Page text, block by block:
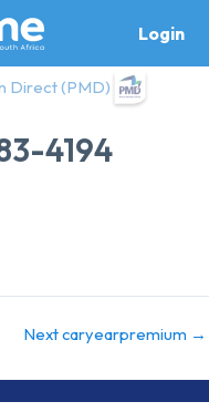
Login
Direct (PMD)
4194
Next caryearpremium →